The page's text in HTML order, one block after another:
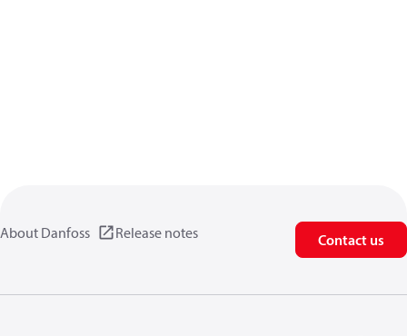
About Danfoss Release notes Contact us